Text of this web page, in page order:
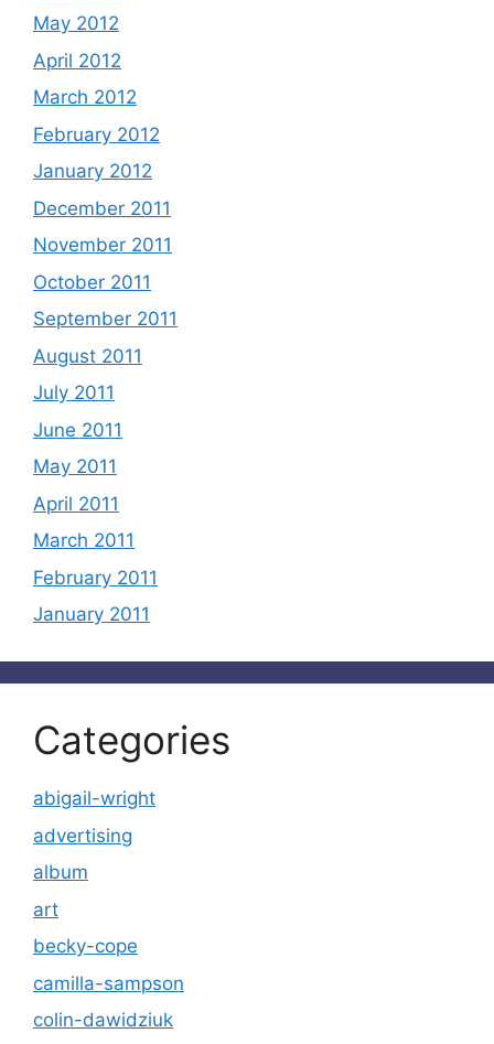
May 2012
April 2012
March 2012
February 2012
January 2012
December 2011
November 2011
October 2011
September 2011
August 2011
July 2011
June 2011
May 2011
April 2011
March 2011
February 2011
January 2011
Categories
abigail-wright
advertising
album
art
becky-cope
camilla-sampson
colin-dawidziuk